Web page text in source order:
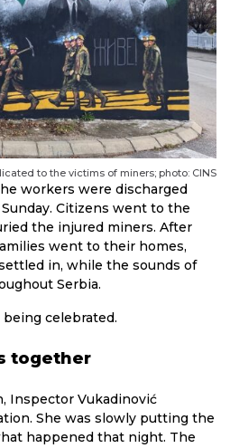
to the victims of miners; photo: CINS
workers were discharged
Citizens went to the
the injured miners. After
went to their homes,
in, while the sounds of
Serbia.
celebrated.
together
Inspector Vukadinović
She was slowly putting the
happened that night. The